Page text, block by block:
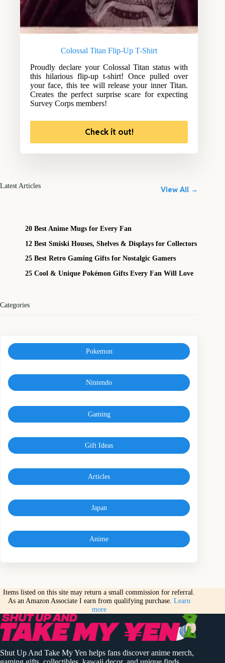
Colossal Titan Flip-Up T-Shirt
Proudly declare your Colossal Titan status with
this hilarious flip-up t-shirt! Once pulled over
your face, this tee will release your inner Titan.
Creates the perfect surprise scare for expecting
Survey Corps members!
Check it out!
Latest Articles View All →
20 Best Anime Mugs for Every Fan
12 Best Smiski Houses, Shelves & Displays for Collectors
25 Best Retro Gaming Gifts for Nostalgic Gamers
25 Cool & Unique Pokémon Gifts Every Fan Will Love
Categories
Pokemon
Nintendo
Gaming
Gift Ideas
Articles
Japan
Anime
Items listed on this site may return a small commission for referral.
As an Amazon Associate I earn from qualifying purchase. Learn
more
Shut Up And Take My Yen helps fans discover anime merch,